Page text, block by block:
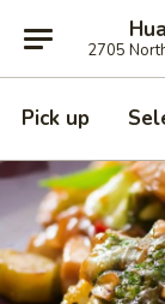
2705
Pick up